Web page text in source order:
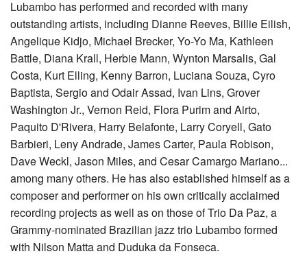
Lubambo has performed and recorded with many
outstanding artists, including Dianne Reeves, Billie Eilish,
Angelique Kidjo, Michael Brecker, Yo-Yo Ma, Kathleen
Battle, Diana Krall, Herbie Mann, Wynton Marsalis, Gal
Costa, Kurt Elling, Kenny Barron, Luciana Souza, Cyro
Baptista, Sergio and Odair Assad, Ivan Lins, Grover
Washington Jr., Vernon Reid, Flora Purim and Airto,
Paquito D'Rivera, Harry Belafonte, Larry Coryell, Gato
Barbieri, Leny Andrade, James Carter, Paula Robison,
Dave Weckl, Jason Miles, and Cesar Camargo Mariano...
among many others. He has also established himself as a
composer and performer on his own critically acclaimed
recording projects as well as on those of Trio Da Paz, a
Grammy-nominated Brazilian jazz trio Lubambo formed
with Nilson Matta and Duduka da Fonseca.